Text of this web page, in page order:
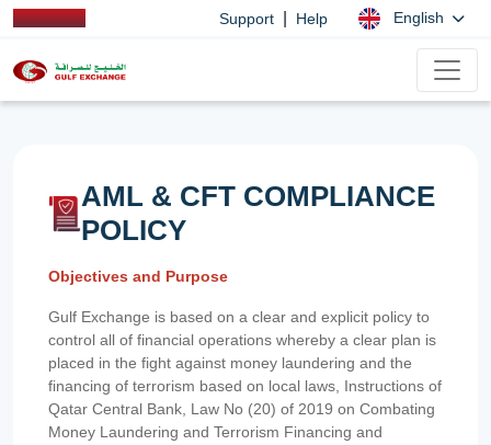
Support Help English
AML & CFT COMPLIANCE
POLICY
Objectives and Purpose
Gulf Exchange is based on a clear and explicit policy to
control all of financial operations whereby a clear plan is
placed in the fight against money laundering and the
financing of terrorism based on local laws, Instructions of
Qatar Central Bank, Law No (20) of 2019 on Combating
Money Laundering and Terrorism Financing and